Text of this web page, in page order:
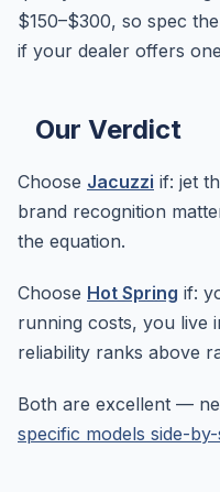
$150–$300, so spec
if your dealer offers
Our Verdict
Choose Jacuzzi if: jet
brand recognition
the equation.
Choose Hot Spring if:
running costs, you live
reliability ranks above
Both are excellent —
specific models side-